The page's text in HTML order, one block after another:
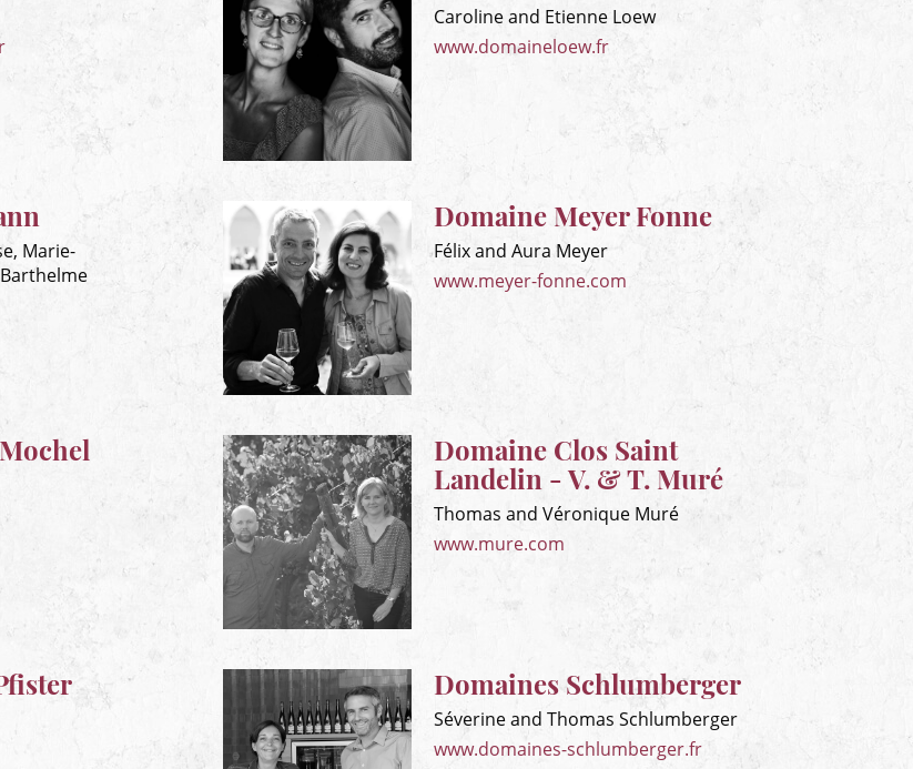
Caroline and Etienne Loew
www.domaineloew.fr
Marie-
Domaine Meyer Fonne
Félix and Aura Meyer
www.meyer-fonne.com
Domaine Clos Saint
Landelin - V. & T. Muré
Thomas and Véronique Muré
www.mure.com
Domaines Schlumberger
Séverine and Thomas Schlumberger
www.domaines-schlumberger.fr